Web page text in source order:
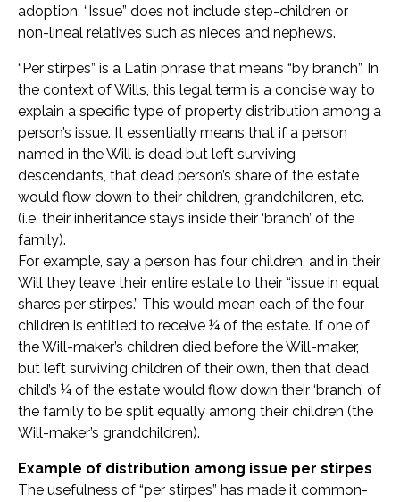
adoption. “Issue” does not include step-children or
non-lineal relatives such as nieces and nephews.
“Per stirpes” is a Latin phrase that means “by branch”. In
the context of Wills, this legal term is a concise way to
explain a specific type of property distribution among a
person’s issue. It essentially means that if a person
named in the Will is dead but left surviving
descendants, that dead person’s share of the estate
would flow down to their children, grandchildren, etc.
(i.e. their inheritance stays inside their ‘branch’ of the
family).
For example, say a person has four children, and in their
Will they leave their entire estate to their “issue in equal
shares per stirpes.” This would mean each of the four
children is entitled to receive ¼ of the estate. If one of
the Will-maker’s children died before the Will-maker,
but left surviving children of their own, then that dead
child’s ¼ of the estate would flow down their ‘branch’ of
the family to be split equally among their children (the
Will-maker’s grandchildren).
Example of distribution among issue per stirpes
The usefulness of “per stirpes” has made it common-